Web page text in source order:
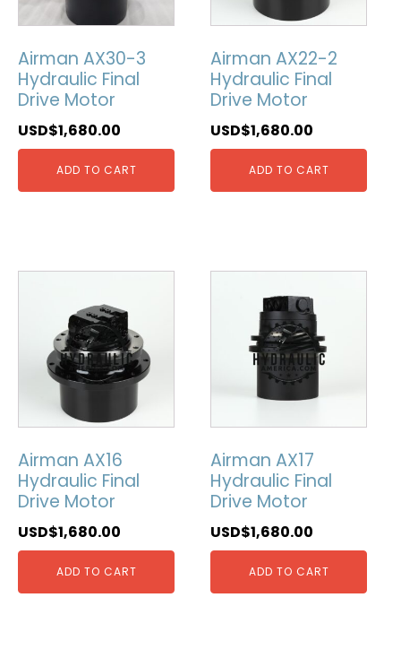
Airman AX30-3
Hydraulic Final
Drive Motor
USD$1,680.00
ADD TO CART
Airman AX22-2
Hydraulic Final
Drive Motor
USD$1,680.00
ADD TO CART
Airman AX16
Hydraulic Final
Drive Motor
USD$1,680.00
ADD TO CART
Airman AX17
Hydraulic Final
Drive Motor
USD$1,680.00
ADD TO CART